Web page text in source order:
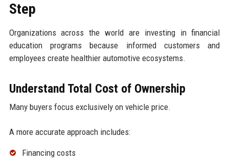
Step
Organizations across the world are investing in financial
education programs because informed customers and
employees create healthier automotive ecosystems.
Understand Total Cost of Ownership
Many buyers focus exclusively on vehicle price.
A more accurate approach includes:
Financing costs